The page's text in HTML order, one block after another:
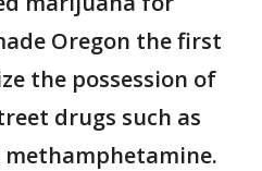
Oregon the first
the possession of
drugs such as
methamphetamine.